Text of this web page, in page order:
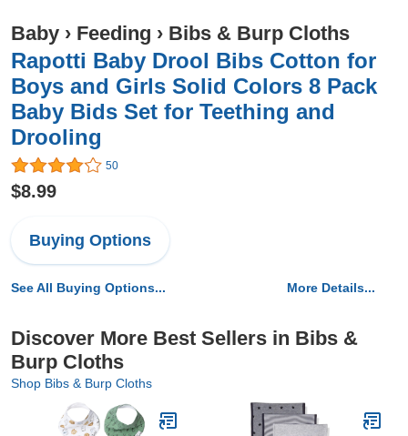
Baby › Feeding › Bibs & Burp Cloths
Rapotti Baby Drool Bibs Cotton for
Boys and Girls Solid Colors 8 Pack
Baby Bids Set for Teething and
Drooling
50
$8.99
Buying Options
See All Buying Options... More Details...
Discover More Best Sellers in Bibs &
Burp Cloths
Shop Bibs & Burp Cloths